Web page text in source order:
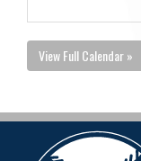
View Full Calendar »